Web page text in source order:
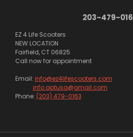
203-479-
EZ 4 Life Scooters
NEW LOCATION
Fairfield, CT 06825
Call now for appointment
Email: info@ez4lifescooters.com
info.aptusa@gmail.com
Phone: (203) 479-0163